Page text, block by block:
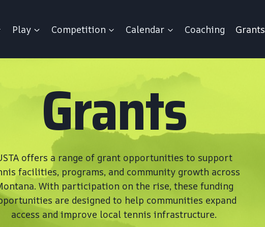
Play Competition Calendar Coaching Grants
Grants
offers a range of grant opportunities to support
facilities, programs, and community growth across
With participation on the rise, these funding
are designed to help communities expand
access and improve local tennis infrastructure.